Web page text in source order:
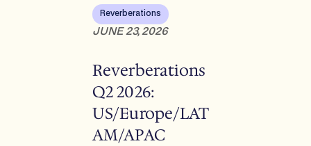
Reverberations
JUNE 23, 2026
Reverberations
Q2 2026:
US/Europe/LAT
AM/APAC